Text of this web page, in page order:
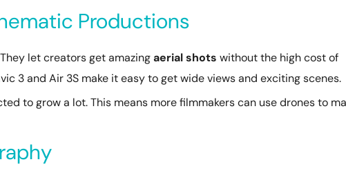
Productions
let creators get amazingaerial shots without the high cost of
3 and Air 3S make it easy to get wide views and exciting scenes.
to grow a lot. This means more filmmakers can use drones to